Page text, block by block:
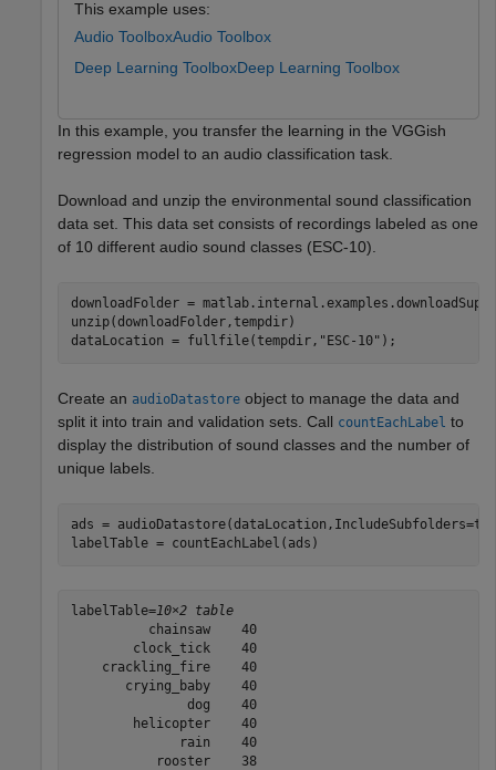
This example uses:
Audio ToolboxAudio Toolbox
Deep Learning ToolboxDeep Learning Toolbox
In this example, you transfer the learning in the VGGish
regression model to an audio classification task.
Download and unzip the environmental sound classification
data set. This data set consists of recordings labeled as one
of 10 different audio sound classes (ESC-10).
downloadFolder =
unzip(downloadFolder,tempdir)
dataLocation = fullfile(tempdir, "ESC-10" );
Create an audioDatastore object to manage the data and
split it into train and validation sets. Call countEachLabel to
display the distribution of sound classes and the number of
unique labels.
ads =
labelTable = countEachLabel(ads)
labelTable=10×2 table
          chainsaw    40
        clock_tick    40
    crackling_fire    40
       crying_baby    40
               dog    40
        helicopter    40
              rain    40
           rooster    38